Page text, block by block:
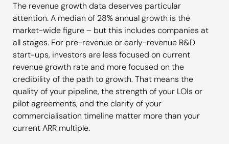
The revenue growth data deserves particular
attention. A median of 28% annual growth is the
market-wide figure – but this includes companies at
all stages. For pre-revenue or early-revenue R&D
start-ups, investors are less focused on current
revenue growth rate and more focused on the
credibility of the path to growth. That means the
quality of your pipeline, the strength of your LOIs or
pilot agreements, and the clarity of your
commercialisation timeline matter more than your
current ARR multiple.